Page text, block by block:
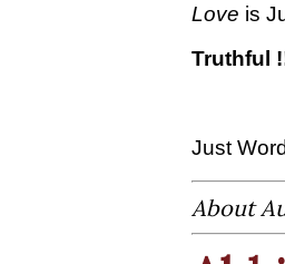
Love is
Truthful
Just
About